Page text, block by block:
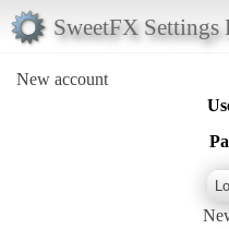
SweetFX Settings
New account